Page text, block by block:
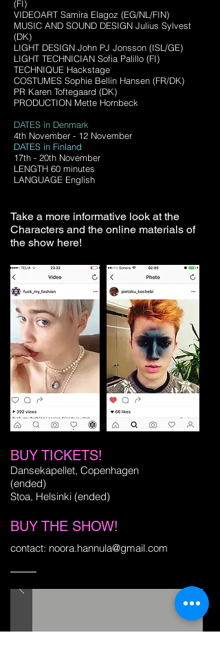
(FI)
VIDEOART Samira Elagoz (EG/NL/FIN)
MUSIC AND SOUND DESIGN Julius Sylvest
(DK)
LIGHT DESIGN John PJ Jonsson (ISL/GE)
LIGHT TECHNICIAN Sofia Palillo (FI)
TECHNIQUE Hackstage
COSTUMES Sophie Bellin Hansen (FR/DK)
PR Karen Toftegaard (DK)
PRODUCTION Mette Hornbeck
DATES in Denmark
4th November - 12 November
DATES in Finland
17th - 20th November
LENGTH 60 minutes
LANGUAGE English
Take a more informative look at the
Characters and the online materials of
the show here!
BUY TICKETS!
Dansekapellet, Copenhagen
(ended)
Stoa, Helsinki (ended)
BUY THE SHOW!
contact: noora.hannula@gmail.com